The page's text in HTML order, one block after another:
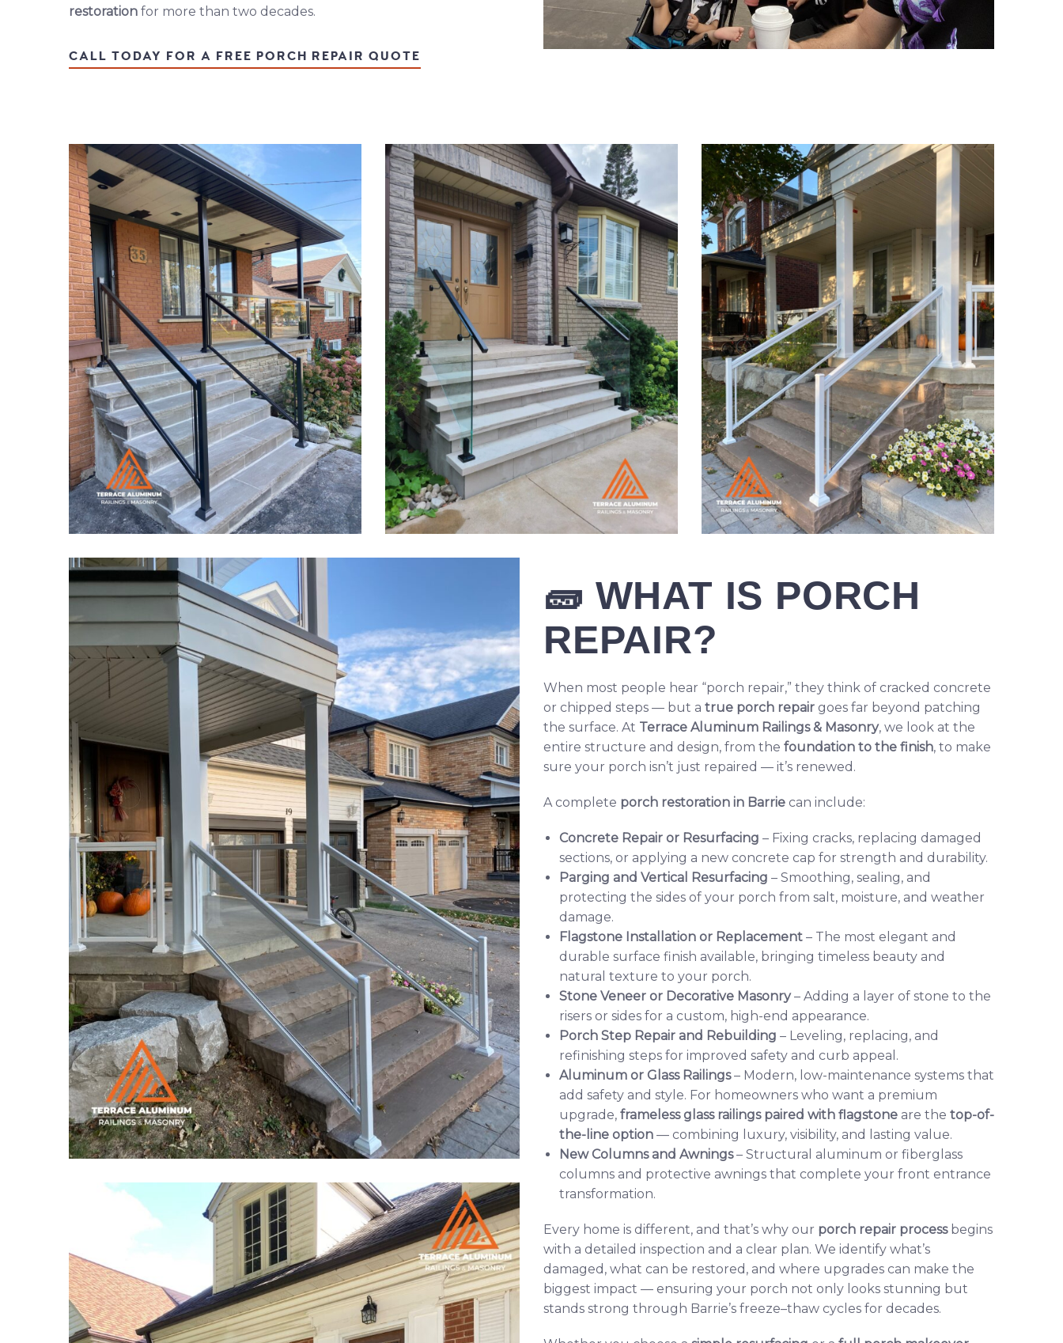
restoration for more than two decades.
CALL TODAY FOR A FREE PORCH REPAIR QUOTE
🧱 WHAT IS PORCH
REPAIR?
When most people hear “porch repair,” they think of cracked concrete
or chipped steps — but a true porch repair goes far beyond patching
the surface. At Terrace Aluminum Railings & Masonry, we look at the
entire structure and design, from the foundation to the finish, to make
sure your porch isn’t just repaired — it’s renewed.
A complete porch restoration in Barrie can include:
Concrete Repair or Resurfacing – Fixing cracks, replacing damaged
sections, or applying a new concrete cap for strength and durability.
Parging and Vertical Resurfacing – Smoothing, sealing, and
protecting the sides of your porch from salt, moisture, and weather
damage.
Flagstone Installation or Replacement – The most elegant and
durable surface finish available, bringing timeless beauty and
natural texture to your porch.
Stone Veneer or Decorative Masonry– Adding a layer of stone to the
risers or sides for a custom, high-end appearance.
Porch Step Repair and Rebuilding – Leveling, replacing, and
refinishing steps for improved safety and curb appeal.
Aluminum or Glass Railings– Modern, low-maintenance systems that
add safety and style. For homeowners who want a premium
upgrade, frameless glass railings paired with flagstone are the top-of-
the-line option — combining luxury, visibility, and lasting value.
New Columns and Awnings– Structural aluminum or fiberglass
columns and protective awnings that complete your front entrance
transformation.
Every home is different, and that’s why our porch repair processbegins
with a detailed inspection and a clear plan. We identify what’s
damaged, what can be restored, and where upgrades can make the
biggest impact — ensuring your porch not only looks stunning but
stands strong through Barrie’s freeze–thaw cycles for decades.